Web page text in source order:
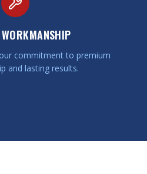
commitment to premium
and lasting results.